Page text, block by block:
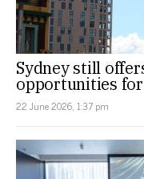
Sydney still
opportunities
22 June 2026, 1:37 pm